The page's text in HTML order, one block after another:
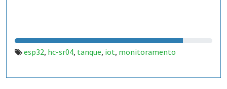
esp32, hc-sr04, tanque, iot, monitoramento